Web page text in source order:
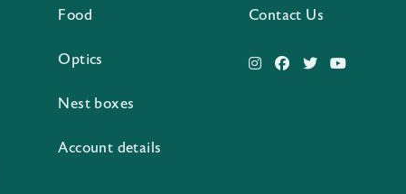
Food
Optics
Nest boxes
Account details
Contact Us